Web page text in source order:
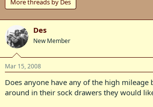
r
e
a
d
s
t
a
r
t
e
r
a
r
t
d
a
e
More threads by Des
Des
New Member
Mar 15, 2008
Does anyone have any of the high mileage
around in their sock drawers they would